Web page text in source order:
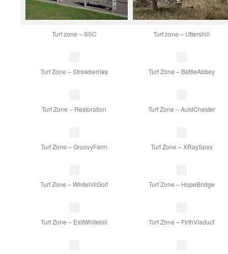
Turf zone – SSC Turf zone – Uttershill
Turf Zone – Strawberries Turf Zone – BattleAbbey
Turf Zone – Restoration Turf Zone – AuldChester
Turf Zone – GroovyFarm Turf Zone – XRaySpex
Turf Zone – WhitehillGolf Turf Zone – HopeBridge
Turf Zone – ExitWhitehill Turf Zone – FirthViaduct